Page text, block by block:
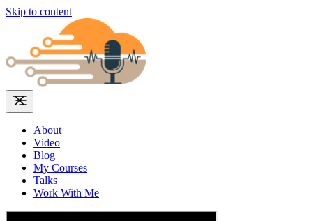
Skip to content
About
Video
Blog
My Courses
Talks
Work With Me